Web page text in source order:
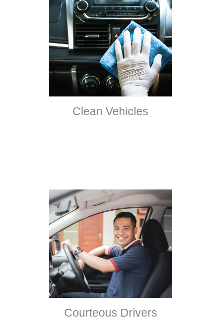
Clean Vehicles
Courteous Drivers